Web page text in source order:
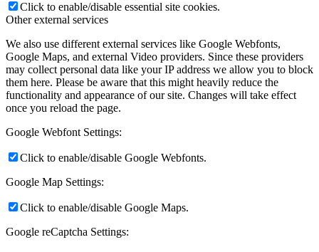
Click to enable/disable essential site cookies.
Other external services
We also use different external services like Google Webfonts,
Google Maps, and external Video providers. Since these providers
may collect personal data like your IP address we allow you to block
them here. Please be aware that this might heavily reduce the
functionality and appearance of our site. Changes will take effect
once you reload the page.
Google Webfont Settings:
Click to enable/disable Google Webfonts.
Google Map Settings:
Click to enable/disable Google Maps.
Google reCaptcha Settings: